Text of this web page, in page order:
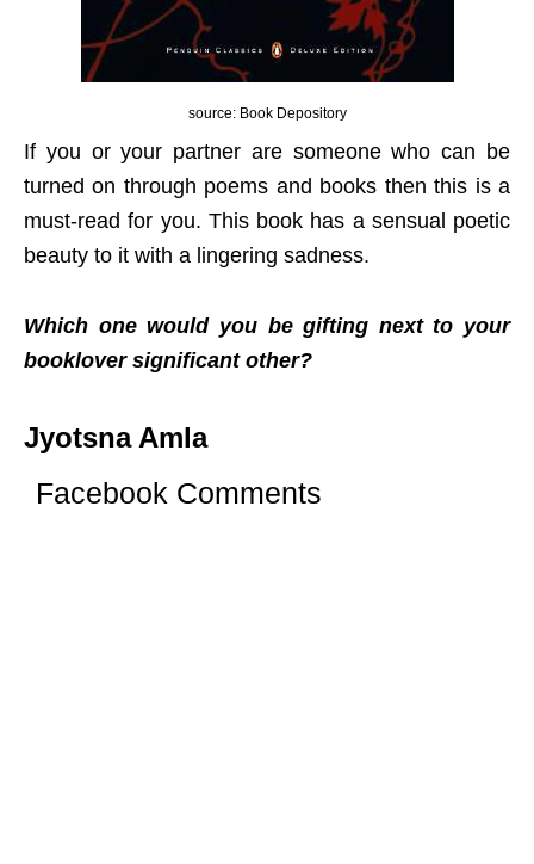
source: Book Depository
If you or your partner are someone who can be
turned on through poems and books then this is a
must-read for you. This book has a sensual poetic
beauty to it with a lingering sadness.
Which one would you be gifting next to your
booklover significant other?
Jyotsna Amla
Facebook Comments